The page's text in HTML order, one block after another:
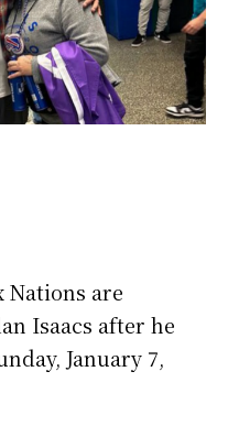
Nations are
Isaacs after he
January 7,